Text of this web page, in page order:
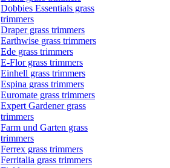
Dobbies Essentials grass
trimmers
Draper grass trimmers
Earthwise grass trimmers
Ede grass trimmers
E-Flor grass trimmers
Einhell grass trimmers
Espina grass trimmers
Euromate grass trimmers
Expert Gardener grass
trimmers
Farm und Garten grass
trimmers
Ferrex grass trimmers
Ferritalia grass trimmers